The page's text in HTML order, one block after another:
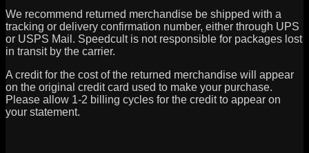
We recommend returned merchandise be shipped with a
tracking or delivery confirmation number, either through UPS
or USPS Mail. Speedcult is not responsible for packages lost
in transit by the carrier.
A credit for the cost of the returned merchandise will appear
on the original credit card used to make your purchase.
Please allow 1-2 billing cycles for the credit to appear on
your statement.